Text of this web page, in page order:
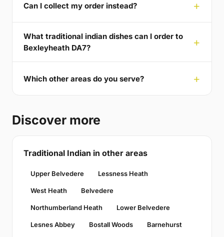
Can I collect my order instead?
What traditional indian dishes can I order to
Bexleyheath DA7?
Which other areas do you serve?
Discover more
Traditional Indian in other areas
Upper Belvedere Lessness Heath
West Heath Belvedere
Northumberland Heath Lower Belvedere
Lesnes Abbey Bostall Woods Barnehurst